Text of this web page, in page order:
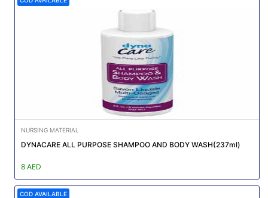
NURSING MATERIAL
DYNACARE ALL PURPOSE SHAMPOO AND BODY WASH(237ml)
8 AED
COD AVAILABLE